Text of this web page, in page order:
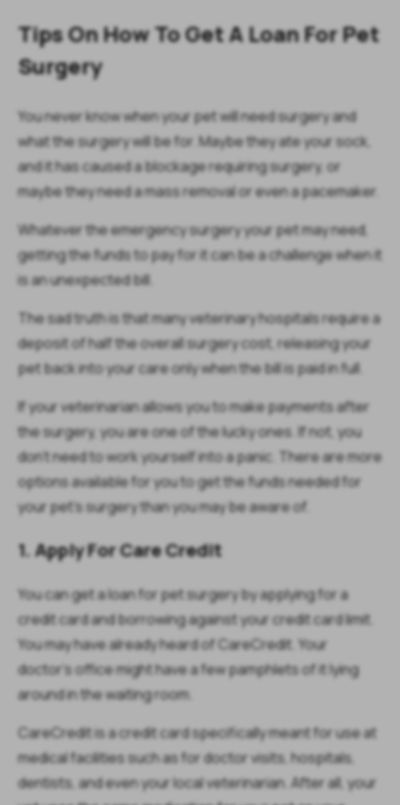
Tips On How To Get A Loan For Pet
Surgery
You never know when your pet will need surgery and
what the surgery will be for. Maybe they ate your sock,
and it has caused a blockage requiring surgery, or
maybe they need a mass removal or even a pacemaker.
Whatever the emergency surgery your pet may need,
getting the funds to pay for it can be a challenge when it
is an unexpected bill.
The sad truth is that many veterinary hospitals require a
deposit of half the overall surgery cost, releasing your
pet back into your care only when the bill is paid in full.
If your veterinarian allows you to make payments after
the surgery, you are one of the lucky ones. If not, you
don’t need to work yourself into a panic. There are more
options available for you to get the funds needed for
your pet’s surgery than you may be aware of.
1. Apply For Care Credit
You can get a loan for pet surgery by applying for a
credit card and borrowing against your credit card limit.
You may have already heard of CareCredit. Your
doctor’s office might have a few pamphlets of it lying
around in the waiting room.
CareCredit is a credit card specifically meant for use at
medical facilities such as for doctor visits, hospitals,
dentists, and even your local veterinarian. After all, your